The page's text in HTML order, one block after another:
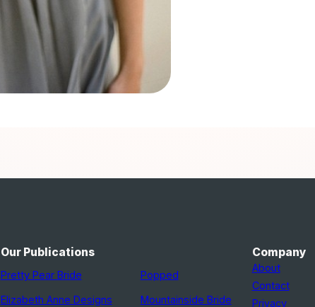
Our Publications
Pretty Pear Bride
Elizabeth Anne Designs
Popped
Mountainside Bride
Company
About
Contact
Privacy